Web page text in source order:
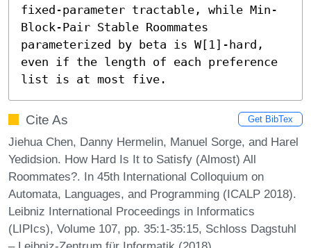
fixed-parameter tractable, while Min-
Block-Pair Stable Roommates
parameterized by beta is W[1]-hard,
even if the length of each preference
list is at most five.
Cite As Get BibTex
Jiehua Chen, Danny Hermelin, Manuel Sorge, and Harel
Yedidsion. How Hard Is It to Satisfy (Almost) All
Roommates?. In 45th International Colloquium on
Automata, Languages, and Programming (ICALP 2018).
Leibniz International Proceedings in Informatics
(LIPIcs), Volume 107, pp. 35:1-35:15, Schloss Dagstuhl